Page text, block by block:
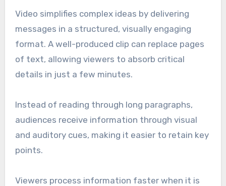
Video simplifies complex ideas by delivering
messages in a structured, visually engaging
format. A well-produced clip can replace pages
of text, allowing viewers to absorb critical
details in just a few minutes.
Instead of reading through long paragraphs,
audiences receive information through visual
and auditory cues, making it easier to retain key
points.
Viewers process information faster when it is